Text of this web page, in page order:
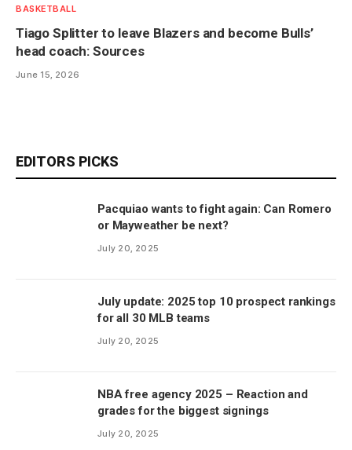
BASKETBALL
Tiago Splitter to leave Blazers and become Bulls’
head coach: Sources
June 15, 2026
EDITORS PICKS
Pacquiao wants to fight again: Can Romero
or Mayweather be next?
July 20, 2025
July update: 2025 top 10 prospect rankings
for all 30 MLB teams
July 20, 2025
NBA free agency 2025 – Reaction and
grades for the biggest signings
July 20, 2025